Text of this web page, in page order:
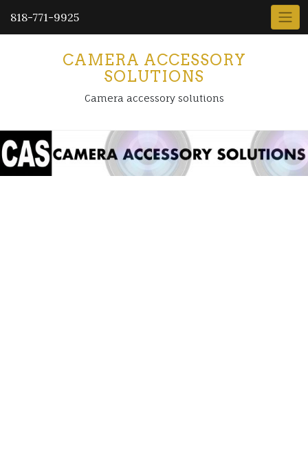
818-771-9925
CAMERA ACCESSORY
SOLUTIONS
Camera accessory solutions